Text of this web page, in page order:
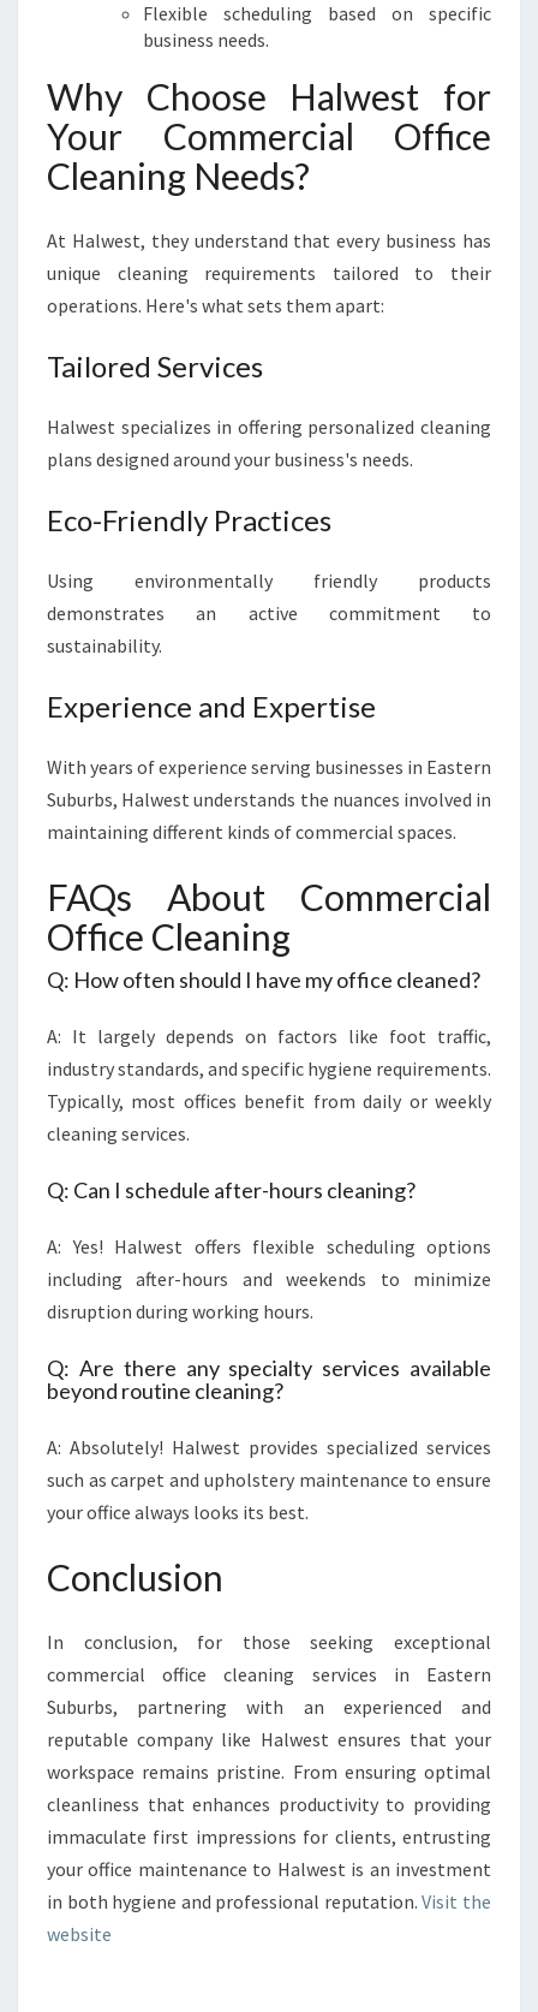
Flexible scheduling based on specific
business needs.
Why Choose Halwest for
Your Commercial Office
Cleaning Needs?
At Halwest, they understand that every business has
unique cleaning requirements tailored to their
operations. Here's what sets them apart:
Tailored Services
Halwest specializes in offering personalized cleaning
plans designed around your business's needs.
Eco-Friendly Practices
Using environmentally friendly products
demonstrates an active commitment to
sustainability.
Experience and Expertise
With years of experience serving businesses in Eastern
Suburbs, Halwest understands the nuances involved in
maintaining different kinds of commercial spaces.
FAQs About Commercial
Office Cleaning
Q: How often should I have my office cleaned?
A: It largely depends on factors like foot traffic,
industry standards, and specific hygiene requirements.
Typically, most offices benefit from daily or weekly
cleaning services.
Q: Can I schedule after-hours cleaning?
A: Yes! Halwest offers flexible scheduling options
including after-hours and weekends to minimize
disruption during working hours.
Q: Are there any specialty services available
beyond routine cleaning?
A: Absolutely! Halwest provides specialized services
such as carpet and upholstery maintenance to ensure
your office always looks its best.
Conclusion
In conclusion, for those seeking exceptional
commercial office cleaning services in Eastern
Suburbs, partnering with an experienced and
reputable company like Halwest ensures that your
workspace remains pristine. From ensuring optimal
cleanliness that enhances productivity to providing
immaculate first impressions for clients, entrusting
your office maintenance to Halwest is an investment
in both hygiene and professional reputation.Visit the
website